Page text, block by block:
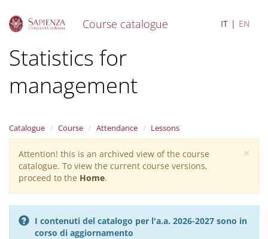
Course catalogue IT EN
Statistics for
management
Catalogue Course Attendance Lessons
×
Warning
message
Attention! this is an archived view of the course
catalogue. To view the current course versions,
proceed to the Home.
I contenuti del catalogo per l'a.a. 2026-2027 sono in
corso di aggiornamento